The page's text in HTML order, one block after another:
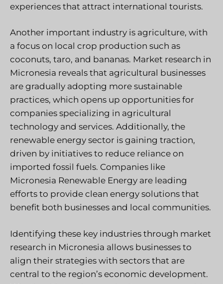
experiences that attract international tourists.
Another important industry is agriculture, with
a focus on local crop production such as
coconuts, taro, and bananas. Market research in
Micronesia reveals that agricultural businesses
are gradually adopting more sustainable
practices, which opens up opportunities for
companies specializing in agricultural
technology and services. Additionally, the
renewable energy sector is gaining traction,
driven by initiatives to reduce reliance on
imported fossil fuels. Companies like
Micronesia Renewable Energy are leading
efforts to provide clean energy solutions that
benefit both businesses and local communities.
Identifying these key industries through market
research in Micronesia allows businesses to
align their strategies with sectors that are
central to the region’s economic development.